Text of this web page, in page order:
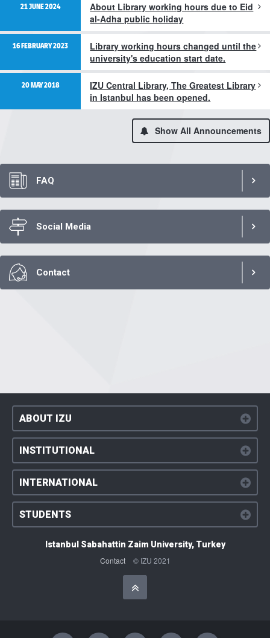
21 JUNE 2024
About Library working hours due to Eid
al-Adha public holiday
16 FEBRUARY 2023
Library working hours changed until the
university's education start date.
20 MAY 2018
IZU Central Library, The Greatest Library
in Istanbul has been opened.
Show All Announcements
FAQ
Social Media
Contact
ABOUT IZU
INSTITUTIONAL
INTERNATIONAL
STUDENTS
Istanbul Sabahattin Zaim University, Turkey
Contact © IZU 2021
Başa Dön